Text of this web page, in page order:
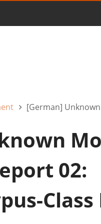
[German]
02:
Class